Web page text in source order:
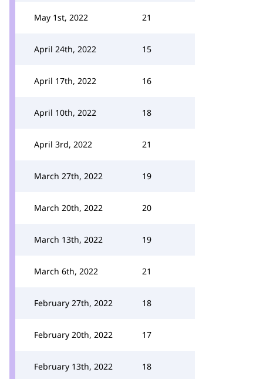
May 1st, 2022 21
April 24th, 2022 15
April 17th, 2022 16
April 10th, 2022 18
April 3rd, 2022 21
March 27th, 2022 19
March 20th, 2022 20
March 13th, 2022 19
March 6th, 2022 21
February 27th, 2022 18
February 20th, 2022 17
February 13th, 2022 18